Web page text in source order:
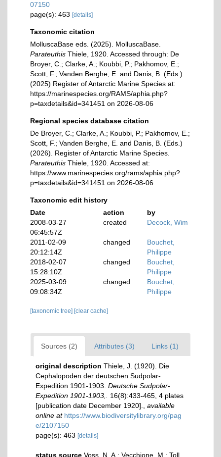
07150
page(s): 463 [details]
Taxonomic citation
MolluscaBase eds. (2025). MolluscaBase.
Parateuthis Thiele, 1920. Accessed through: De
Broyer, C.; Clarke, A.; Koubbi, P.; Pakhomov, E.;
Scott, F.; Vanden Berghe, E. and Danis, B. (Eds.)
(2025) Register of Antarctic Marine Species at:
https://marinespecies.org/RAMS/aphia.php?
p=taxdetails&id=341451 on 2026-08-06
Regional species database citation
De Broyer, C.; Clarke, A.; Koubbi, P.; Pakhomov, E.;
Scott, F.; Vanden Berghe, E. and Danis, B. (Eds.)
(2026). Register of Antarctic Marine Species.
Parateuthis Thiele, 1920. Accessed at:
https://www.marinespecies.org/rams/aphia.php?
p=taxdetails&id=341451 on 2026-08-06
Taxonomic edit history
Date
action
by
2008-03-27
06:45:57Z
created Decock, Wim
2011-02-09
20:12:14Z
changed
Bouchet,
Philippe
2018-02-07
15:28:10Z
changed
Bouchet,
Philippe
2025-03-09
09:08:34Z
changed
Bouchet,
Philippe
[taxonomic tree] [clear cache]
Sources (2) Attributes (3) Links (1)
original description Thiele, J. (1920). Die
Cephalopoden der deutschen Sudpolar-
Expedition 1901-1903. Deutsche Sudpolar-
Expedition 1901-1903,.
16(8):433-465, 4 plates
[publication date December 1920].
available
online at https://www.biodiversitylibrary.org/pag
e/2107150
page(s): 463 [details]
status source Voss, N. A.; Vecchione, M.; Toll,